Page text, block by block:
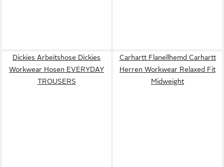
Dickies Arbeitshose Dickies
Workwear Hosen EVERYDAY
TROUSERS
Carhartt Flanellhemd Carhartt
Herren Workwear Relaxed Fit
Midweight